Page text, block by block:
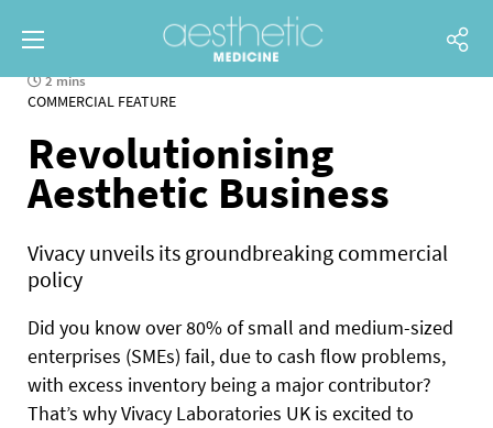
2 mins
COMMERCIAL FEATURE
Revolutionising
Aesthetic Business
Vivacy unveils its groundbreaking commercial
policy
Did you know over 80% of small and medium-sized
enterprises (SMEs) fail, due to cash flow problems,
with excess inventory being a major contributor?
That’s why Vivacy Laboratories UK is excited to